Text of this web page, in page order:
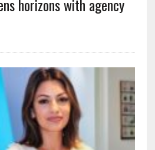
horizons with agency